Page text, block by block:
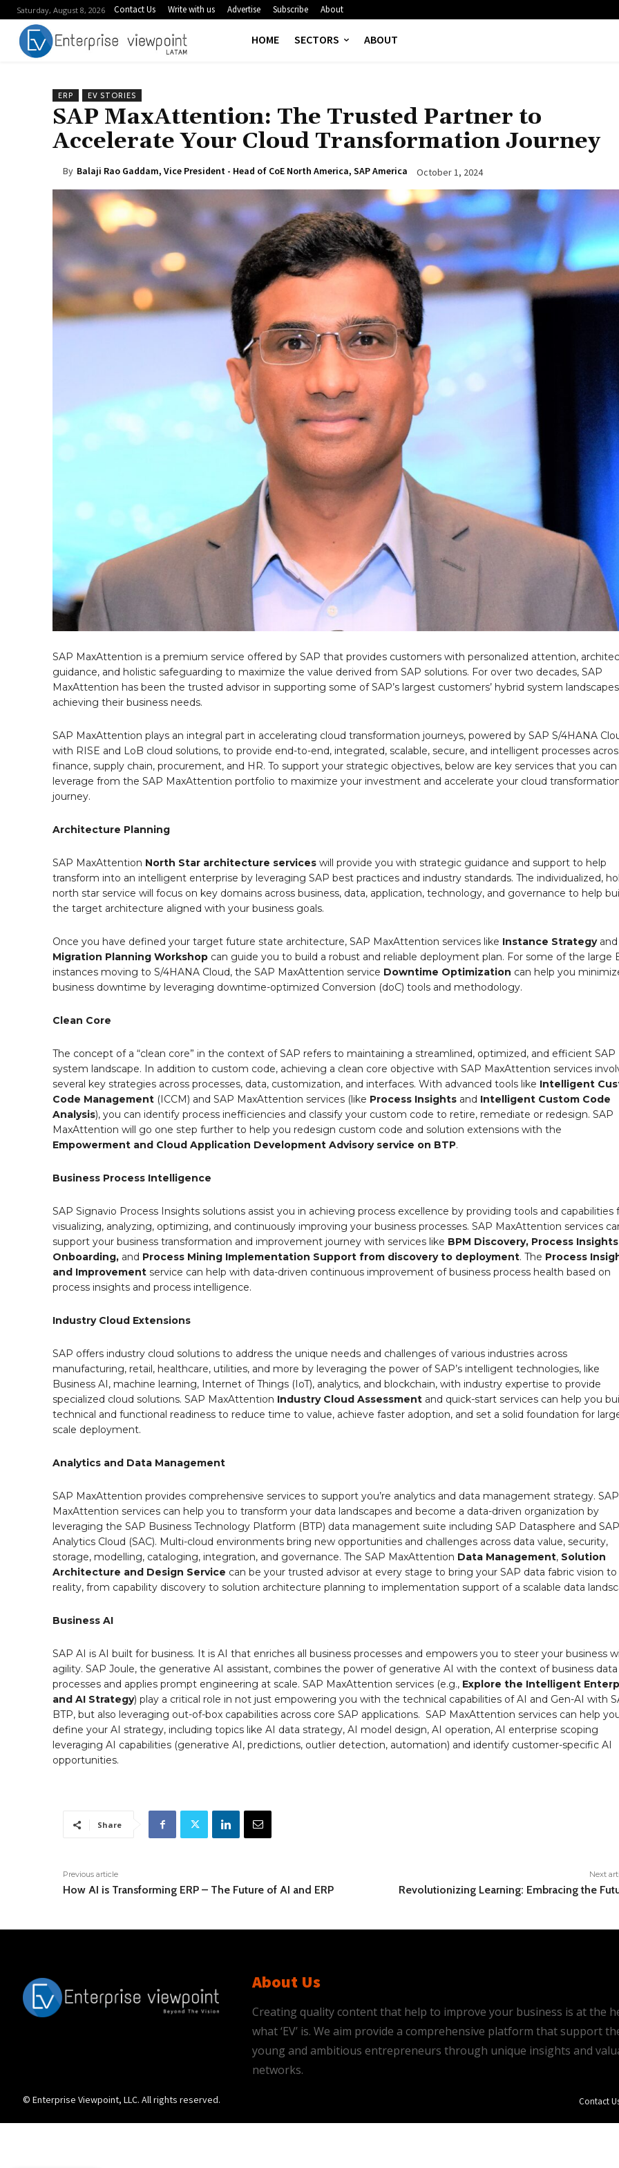
Saturday, August 8, 2026 Contact Us Write with us Advertise Subscribe About
HOME SECTORS ABOUT
ERP EV STORIES
SAP MaxAttention: The Trusted Partner to
Accelerate Your Cloud Transformation Journey
By Balaji Rao Gaddam, Vice President - Head of CoE North America, SAP America October 1, 2024
SAP MaxAttention is a premium service offered by SAP that provides customers with personalized attention,
guidance, and holistic safeguarding to maximize the value derived from SAP solutions. For over two decades, SAP
MaxAttention has been the trusted advisor in supporting some of SAP’s largest customers’ hybrid system
achieving their business needs.
SAP MaxAttention plays an integral part in accelerating cloud transformation journeys, powered by SAP S/4HANA
with RISE and LoB cloud solutions, to provide end-to-end, integrated, scalable, secure, and intelligent processes
finance, supply chain, procurement, and HR. To support your strategic objectives, below are key services that you can
leverage from the SAP MaxAttention portfolio to maximize your investment and accelerate your cloud
journey.
Architecture Planning
SAP MaxAttention North Star architecture services will provide you with strategic guidance and support to help
transform into an intelligent enterprise by leveraging SAP best practices and industry standards. The individualized,
north star service will focus on key domains across business, data, application, technology, and governance to help
the target architecture aligned with your business goals.
Once you have defined your target future state architecture, SAP MaxAttention services like Instance Strategyand
Migration Planning Workshop can guide you to build a robust and reliable deployment plan. For some of the large
instances moving to S/4HANA Cloud, the SAP MaxAttention service Downtime Optimization can help you
business downtime by leveraging downtime-optimized Conversion (doC) tools and methodology.
Clean Core
The concept of a “clean core” in the context of SAP refers to maintaining a streamlined, optimized, and efficient SAP
system landscape. In addition to custom code, achieving a clean core objective with SAP MaxAttention services
several key strategies across processes, data, customization, and interfaces. With advanced tools like Intelligent
Code Management (ICCM) and SAP MaxAttention services (like Process Insights and Intelligent Custom Code
Analysis), you can identify process inefficiencies and classify your custom code to retire, remediate or redesign. SAP
MaxAttention will go one step further to help you redesign custom code and solution extensions with the
Empowerment and Cloud Application Development Advisory service on BTP.
Business Process Intelligence
SAP Signavio Process Insights solutions assist you in achieving process excellence by providing tools and capabilities
visualizing, analyzing, optimizing, and continuously improving your business processes. SAP MaxAttention services
support your business transformation and improvement journey with services like BPM Discovery, Process Insights
Onboarding, and Process Mining Implementation Support from discovery to deployment. The Process
and Improvement service can help with data-driven continuous improvement of business process health based on
process insights and process intelligence.
Industry Cloud Extensions
SAP offers industry cloud solutions to address the unique needs and challenges of various industries across
manufacturing, retail, healthcare, utilities, and more by leveraging the power of SAP’s intelligent technologies, like
Business AI, machine learning, Internet of Things (IoT), analytics, and blockchain, with industry expertise to provide
specialized cloud solutions. SAP MaxAttention Industry Cloud Assessment and quick-start services can help you
technical and functional readiness to reduce time to value, achieve faster adoption, and set a solid foundation for
scale deployment.
Analytics and Data Management
SAP MaxAttention provides comprehensive services to support you’re analytics and data management strategy. SAP
MaxAttention services can help you to transform your data landscapes and become a data-driven organization by
leveraging the SAP Business Technology Platform (BTP) data management suite including SAP Datasphere and SAP
Analytics Cloud (SAC). Multi-cloud environments bring new opportunities and challenges across data value, security,
storage, modelling, cataloging, integration, and governance. The SAP MaxAttention Data Management, Solution
Architecture and Design Service can be your trusted advisor at every stage to bring your SAP data fabric vision to
reality, from capability discovery to solution architecture planning to implementation support of a scalable data
Business AI
SAP AI is AI built for business. It is AI that enriches all business processes and empowers you to steer your business
agility. SAP Joule, the generative AI assistant, combines the power of generative AI with the context of business data
processes and applies prompt engineering at scale. SAP MaxAttention services (e.g., Explore the Intelligent
and AI Strategy) play a critical role in not just empowering you with the technical capabilities of AI and Gen-AI with
BTP, but also leveraging out-of-box capabilities across core SAP applications. SAP MaxAttention services can help
define your AI strategy, including topics like AI data strategy, AI model design, AI operation, AI enterprise scoping
leveraging AI capabilities (generative AI, predictions, outlier detection, automation) and identify customer-specific AI
opportunities.
Share
Previous article
How AI is Transforming ERP – The Future of AI and ERP
Next
Revolutionizing Learning: Embracing the
About Us
Creating quality content that help to improve your business is at the
what ‘EV’ is. We aim provide a comprehensive platform that support
young and ambitious entrepreneurs through unique insights and
networks.
© Enterprise Viewpoint, LLC. All rights reserved. Contact